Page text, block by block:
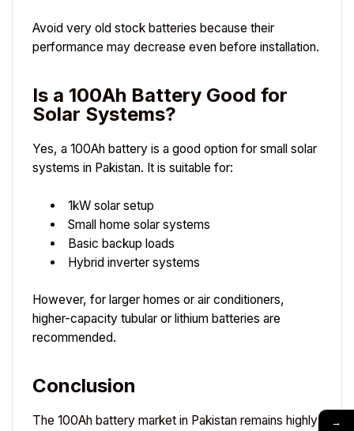
Avoid very old stock batteries because their
performance may decrease even before installation.
Is a 100Ah Battery Good for
Solar Systems?
Yes, a 100Ah battery is a good option for small solar
systems in Pakistan. It is suitable for:
1kW solar setup
Small home solar systems
Basic backup loads
Hybrid inverter systems
However, for larger homes or air conditioners,
higher-capacity tubular or lithium batteries are
recommended.
Conclusion
The 100Ah battery market in Pakistan remains highly
→